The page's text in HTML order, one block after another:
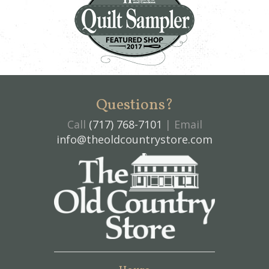
Questions?
Call (717) 768-7101 | Email
info@theoldcountrystore.com